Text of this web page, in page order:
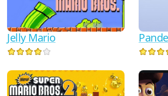
Jelly Mario